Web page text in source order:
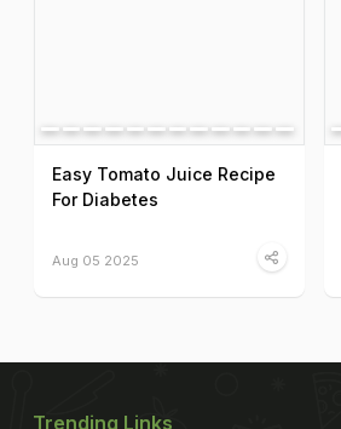
Easy Tomato Juice Recipe
For Diabetes
Aug 05 2025
Trending Links